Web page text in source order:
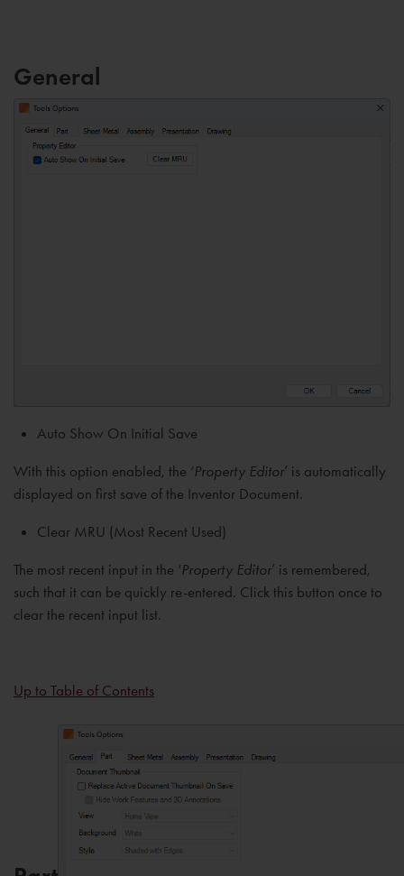
General
Auto Show On Initial Save
With this option enabled, the ‘Property Editor’ is automatically
displayed on first save of the Inventor Document.
Clear MRU (Most Recent Used)
The most recent input in the ‘Property Editor’ is remembered,
such that it can be quickly re-entered. Click this button once to
clear the recent input list.
Up to Table of Contents